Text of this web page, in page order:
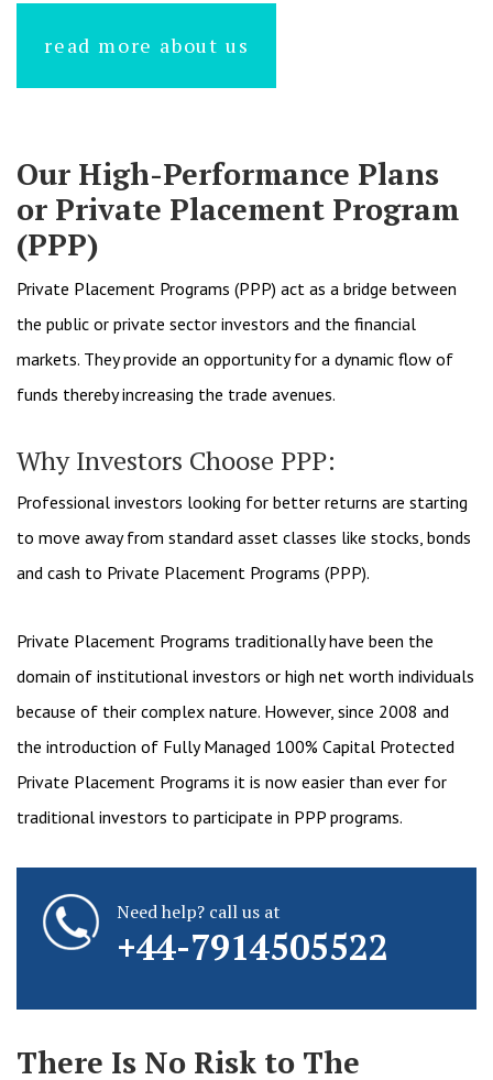
read more about us
Our High-Performance Plans
or Private Placement Program
(PPP)
Private Placement Programs (PPP) act as a bridge between
the public or private sector investors and the financial
markets. They provide an opportunity for a dynamic flow of
funds thereby increasing the trade avenues.
Why Investors Choose PPP:
Professional investors looking for better returns are starting
to move away from standard asset classes like stocks, bonds
and cash to Private Placement Programs (PPP).
Private Placement Programs traditionally have been the
domain of institutional investors or high net worth individuals
because of their complex nature. However, since 2008 and
the introduction of Fully Managed 100% Capital Protected
Private Placement Programs it is now easier than ever for
traditional investors to participate in PPP programs.
Need help? call us at
+44-7914505522
There Is No Risk to The